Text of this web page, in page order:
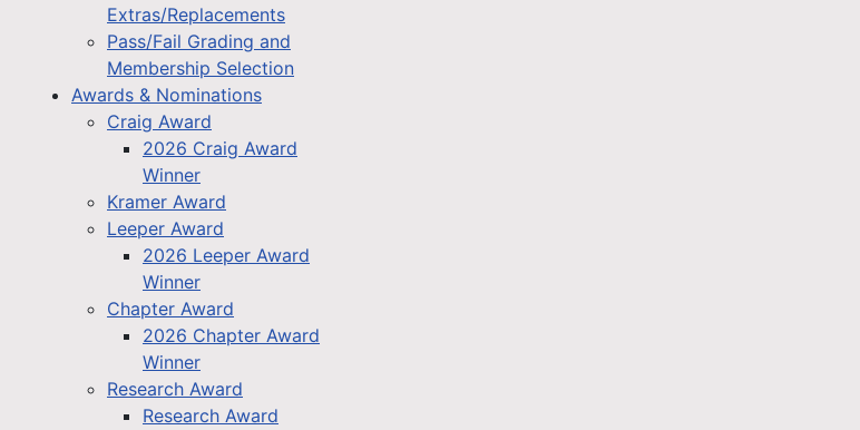
Extras/Replacements
Pass/Fail Grading and
Membership Selection
Awards & Nominations
Craig Award
2026 Craig Award
Winner
Kramer Award
Leeper Award
2026 Leeper Award
Winner
Chapter Award
2026 Chapter Award
Winner
Research Award
Research Award